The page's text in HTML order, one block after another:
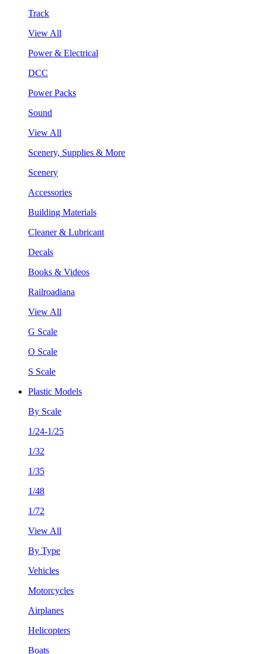
Track
View All
Power & Electrical
DCC
Power Packs
Sound
View All
Scenery, Supplies & More
Scenery
Accessories
Building Materials
Cleaner & Lubricant
Decals
Books & Videos
Railroadiana
View All
G Scale
O Scale
S Scale
Plastic Models
By Scale
1/24-1/25
1/32
1/35
1/48
1/72
View All
By Type
Vehicles
Motorcycles
Airplanes
Helicopters
Boats